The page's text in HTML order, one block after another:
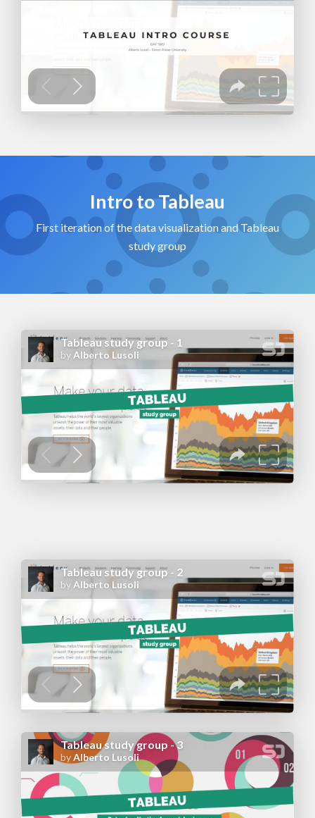
Intro to Tableau
First iteration of the data visualization and Tableau
study group